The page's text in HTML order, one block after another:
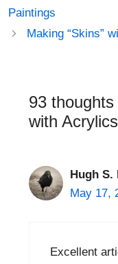
navigation
Paintings
Making “Skins”
93
with
Hugh S.
May 17,
Excellent